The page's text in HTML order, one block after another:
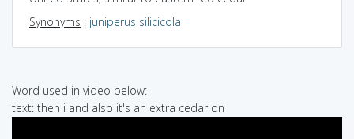
Synonyms : juniperus silicicola
Word used in video below:
text: then i and also it's an extra cedar on